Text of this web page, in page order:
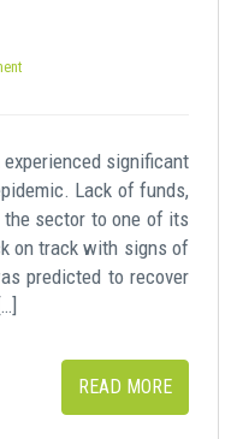
significant
Lack of funds,
the sector to one of its
on track with signs of
predicted to recover
READ MORE